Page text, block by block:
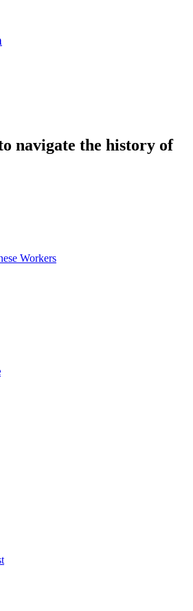
navigate the history of
Workers